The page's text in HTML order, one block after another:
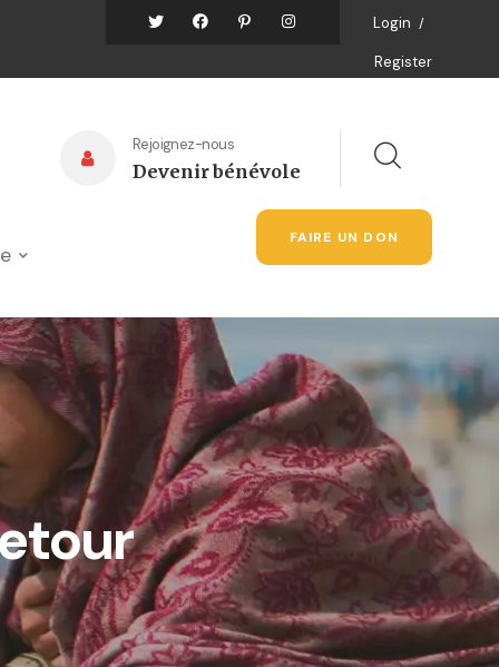
Login /
Register
Rejoignez-nous
Devenir bénévole
FAIRE UN DON